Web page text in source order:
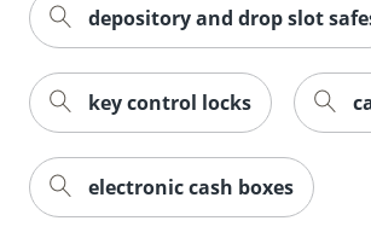
depository and drop slot
key control locks
electronic cash boxes